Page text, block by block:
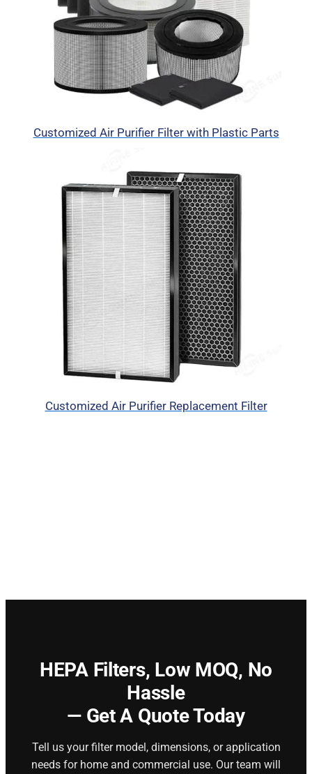
Customized Air Purifier Filter with Plastic Parts
Customized Air Purifier Replacement Filter
HEPA Filters, Low MOQ, No
Hassle
— Get A Quote Today
Tell us your filter model, dimensions, or application
needs for home and commercial use. Our team will